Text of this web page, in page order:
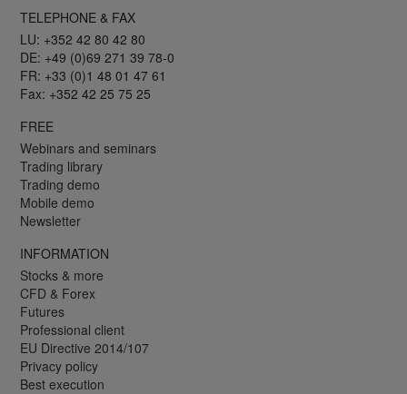
TELEPHONE & FAX
LU: +352 42 80 42 80
DE: +49 (0)69 271 39 78-0
FR: +33 (0)1 48 01 47 61
Fax: +352 42 25 75 25
FREE
Webinars and seminars
Trading library
Trading demo
Mobile demo
Newsletter
INFORMATION
Stocks & more
CFD & Forex
Futures
Professional client
EU Directive 2014/107
Privacy policy
Best execution